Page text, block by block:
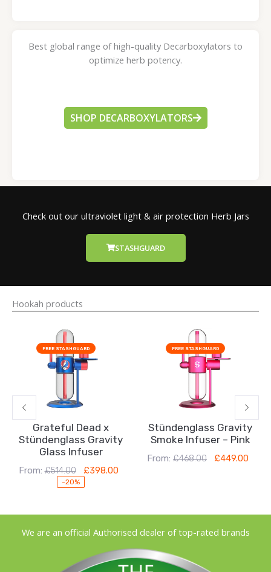
Best global range of high-quality Decarboxylators to
optimize herb potency.
SHOP DECARBOXYLATORS
Check out our ultraviolet light & air protection Herb Jars
STASHGUARD
Hookah products
FREE STASHGUARD
Grateful Dead x
Stündenglass Gravity
Glass Infuser
From: £514.00
price
was:
£514.00.
£398.00
price
£398.00.
-20%
FREE STASHGUARD
Stündenglass Gravity
Smoke Infuser – Pink
From: £468.00
£468.00.
£449.00
£449.00.
We are an official Authorised dealer of top-rated brands